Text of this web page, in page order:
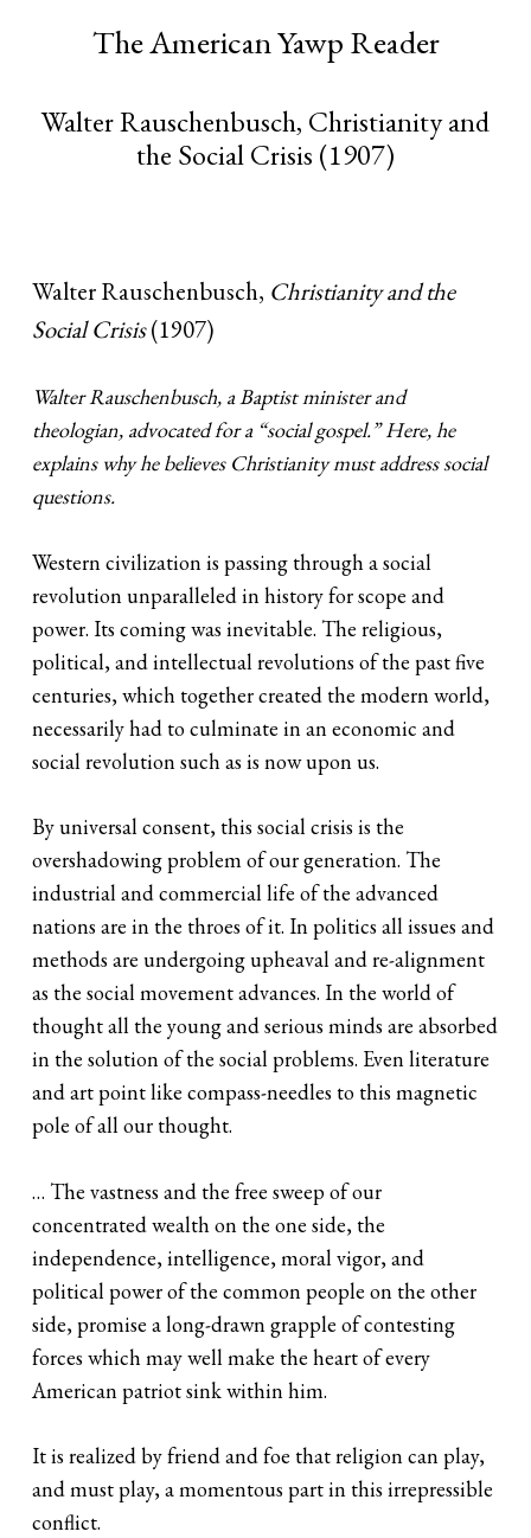
The American Yawp Reader
Walter Rauschenbusch, Christianity and
the Social Crisis (1907)
Walter Rauschenbusch, Christianity and the
Social Crisis(1907)
Walter Rauschenbusch, a Baptist minister and
theologian, advocated for a “social gospel.” Here, he
explains why he believes Christianity must address social
questions.
Western civilization is passing through a social
revolution unparalleled in history for scope and
power. Its coming was inevitable. The religious,
political, and intellectual revolutions of the past five
centuries, which together created the modern world,
necessarily had to culminate in an economic and
social revolution such as is now upon us.
By universal consent, this social crisis is the
overshadowing problem of our generation. The
industrial and commercial life of the advanced
nations are in the throes of it. In politics all issues and
methods are undergoing upheaval and re-alignment
as the social movement advances. In the world of
thought all the young and serious minds are absorbed
in the solution of the social problems. Even literature
and art point like compass-needles to this magnetic
pole of all our thought.
… The vastness and the free sweep of our
concentrated wealth on the one side, the
independence, intelligence, moral vigor, and
political power of the common people on the other
side, promise a long-drawn grapple of contesting
forces which may well make the heart of every
American patriot sink within him.
It is realized by friend and foe that religion can play,
and must play, a momentous part in this irrepressible
conflict.